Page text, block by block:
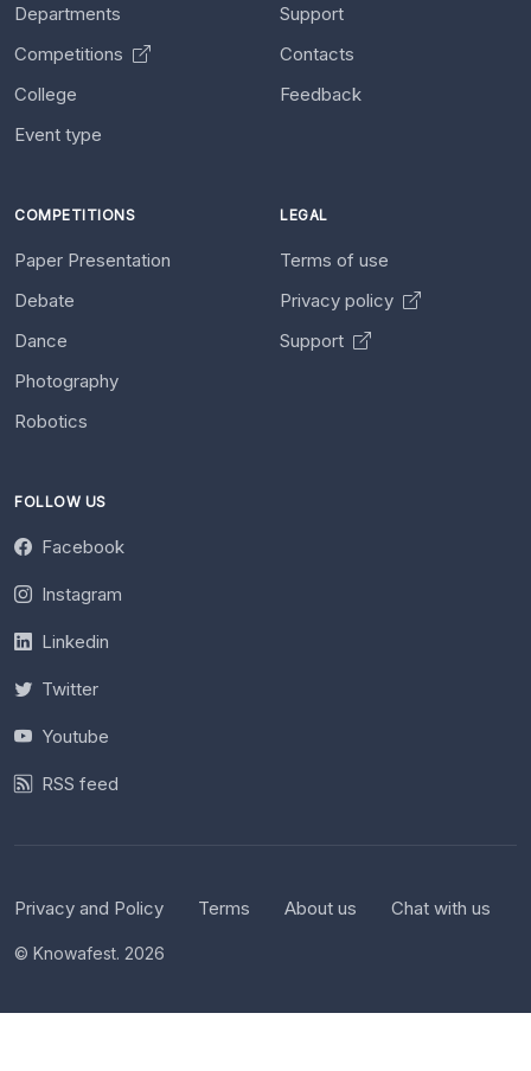
Departments
Competitions
College
Event type
Support
Contacts
Feedback
COMPETITIONS
Paper Presentation
Debate
Dance
Photography
Robotics
LEGAL
Terms of use
Privacy policy
Support
FOLLOW US
Facebook
Instagram
Linkedin
Twitter
Youtube
RSS feed
Privacy and Policy Terms About us Chat with us
© Knowafest. 2026